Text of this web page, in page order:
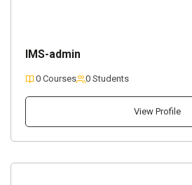
IMS-admin
0 Courses 0 Students
View Profile